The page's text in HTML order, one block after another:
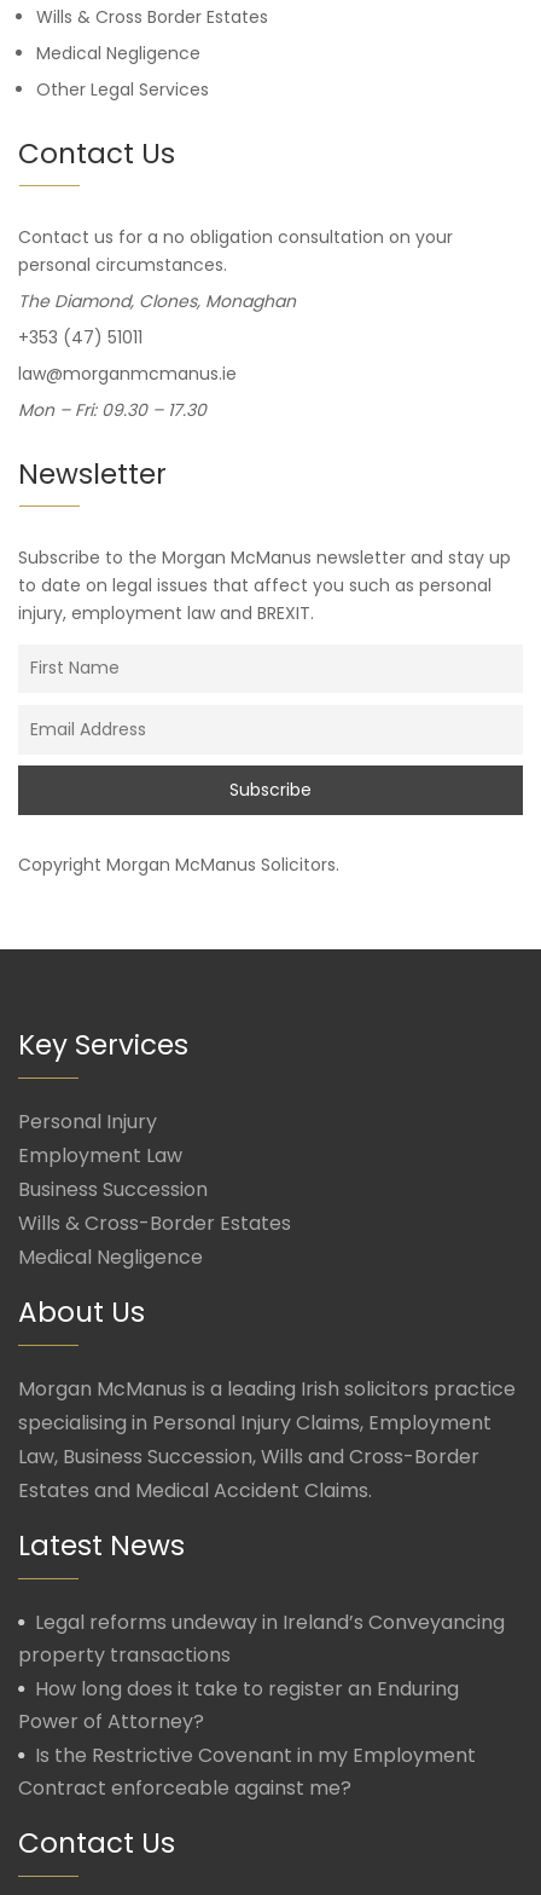
Wills & Cross Border Estates
Medical Negligence
Other Legal Services
Contact Us
Contact us for a no obligation consultation on your
personal circumstances.
The Diamond, Clones, Monaghan
+353 (47) 51011
law@morganmcmanus.ie
Mon – Fri: 09.30 – 17.30
Newsletter
Subscribe to the Morgan McManus newsletter and stay up
to date on legal issues that affect you such as personal
injury, employment law and BREXIT.
Copyright Morgan McManus Solicitors.
Key Services
Personal Injury
Employment Law
Business Succession
Wills & Cross-Border Estates
Medical Negligence
About Us
Morgan McManus is a leading Irish solicitors practice
specialising in Personal Injury Claims, Employment
Law, Business Succession, Wills and Cross-Border
Estates and Medical Accident Claims.
Latest News
Legal reforms undeway in Ireland’s Conveyancing
property transactions
How long does it take to register an Enduring
Power of Attorney?
Is the Restrictive Covenant in my Employment
Contract enforceable against me?
Contact Us